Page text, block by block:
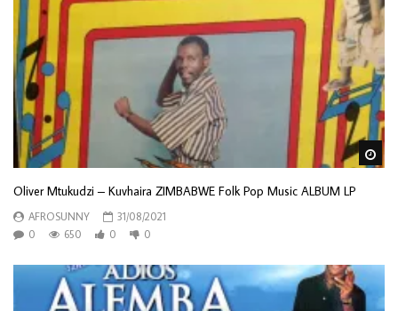
Oliver Mtukudzi – Kuvhaira ZIMBABWE Folk Pop Music ALBUM LP
AFROSUNNY
31/08/2021
0
650 0 0